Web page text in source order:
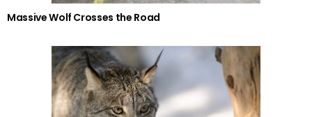
Massive Wolf Crosses the Road